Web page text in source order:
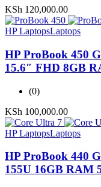
KSh 120,000.00
HP LaptopsLaptops
HP ProBook 450
15.6″ FHD 8GB
(0)
KSh 100,000.00
HP LaptopsLaptops
HP ProBook 440
155U 16GB RAM